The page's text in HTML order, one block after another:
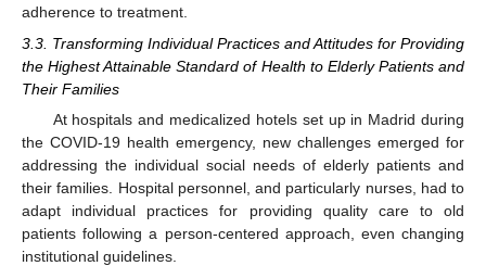
adherence to treatment.
3.3. Transforming Individual Practices and Attitudes for Providing
the Highest Attainable Standard of Health to Elderly Patients and
Their Families
At hospitals and medicalized hotels set up in Madrid during
the COVID-19 health emergency, new challenges emerged for
addressing the individual social needs of elderly patients and
their families. Hospital personnel, and particularly nurses, had to
adapt individual practices for providing quality care to old
patients following a person-centered approach, even changing
institutional guidelines.